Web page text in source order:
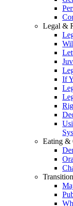
Legal &
If
Eating &